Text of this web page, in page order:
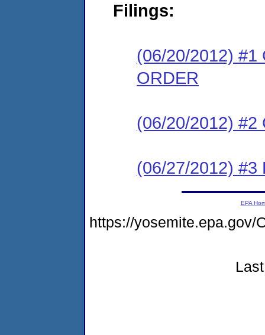
Filings:
(06/20/2012) #1
ORDER
(06/20/2012) #2
(06/27/2012) #3
EPA
https://yosemite.epa.gov/